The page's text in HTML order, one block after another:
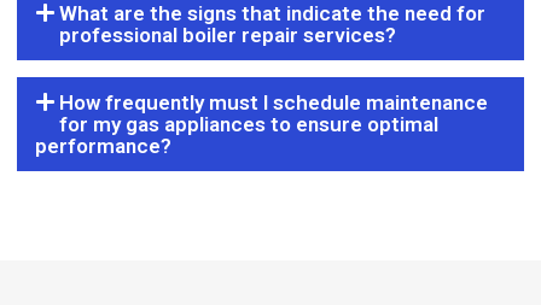
What are the signs that indicate the need for
professional boiler repair services?
How frequently must I schedule maintenance
for my gas appliances to ensure optimal
performance?